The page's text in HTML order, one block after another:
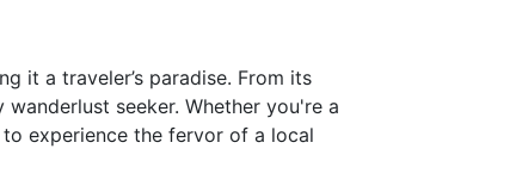
it a traveler’s paradise. From its
seeker. Whether you're a
experience the fervor of a local